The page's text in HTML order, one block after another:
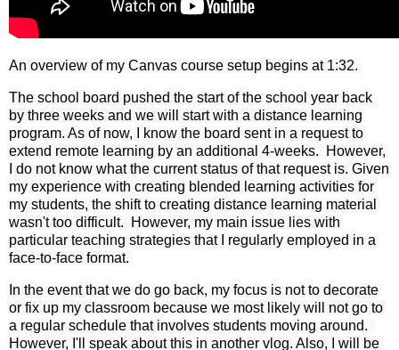
An overview of my Canvas course setup begins at 1:32.
The school board pushed the start of the school year back
by three weeks and we will start with a distance learning
program. As of now, I know the board sent in a request to
extend remote learning by an additional 4-weeks.  However,
I do not know what the current status of that request is. Given
my experience with creating blended learning activities for
my students, the shift to creating distance learning material
wasn't too difficult.  However, my main issue lies with
particular teaching strategies that I regularly employed in a
face-to-face format.
In the event that we do go back, my focus is not to decorate
or fix up my classroom because we most likely will not go to
a regular schedule that involves students moving around.
However, I'll speak about this in another vlog. Also, I will be